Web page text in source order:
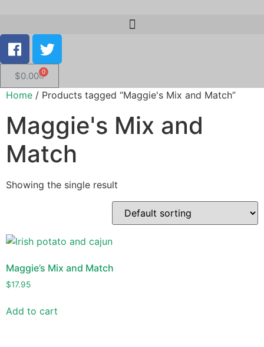
$0.00 0
Home / Products tagged “Maggie's Mix and Match”
Maggie's Mix and
Match
Showing the single result
Maggie’s Mix and Match
$17.95
Add to cart